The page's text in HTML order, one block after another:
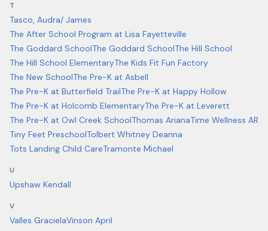
T
Tasco, Audra/ James
The After School Program at Lisa Fayetteville
The Goddard SchoolThe Goddard SchoolThe Hill School
The Hill School ElementaryThe Kids Fit Fun Factory
The New SchoolThe Pre-K at Asbell
The Pre-K at Butterfield TrailThe Pre-K at Happy Hollow
The Pre-K at Holcomb ElementaryThe Pre-K at Leverett
The Pre-K at Owl Creek SchoolThomas ArianaTime Wellness AR
Tiny Feet PreschoolTolbert Whitney Deanna
Tots Landing Child CareTramonte Michael
U
Upshaw Kendall
V
Valles GracielaVinson April